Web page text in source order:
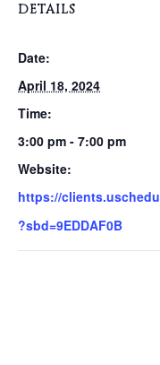
DETAILS
Date:
April 18, 2024
Time:
3:00 pm - 7:00 pm
Website:
https://
?sbd=9EDDAF0B